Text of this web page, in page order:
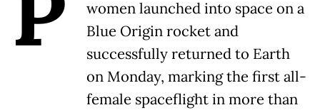
women launched into space on a
Blue Origin rocket and
successfully returned to Earth
on Monday, marking the first all-
female spaceflight in more than